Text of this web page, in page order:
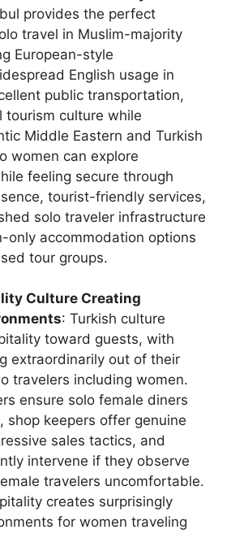
provides the perfect
travel in Muslim-majority
European-style
English usage in
public transportation,
tourism culture while
Middle Eastern and Turkish
women can explore
feeling secure through
tourist-friendly services,
solo traveler infrastructure
only accommodation options
tour groups.
Culture Creating
: Turkish culture
toward guests, with
extraordinarily out of their
travelers including women.
ensure solo female diners
shop keepers offer genuine
sales tactics, and
intervene if they observe
travelers uncomfortable.
creates surprisingly
for women traveling